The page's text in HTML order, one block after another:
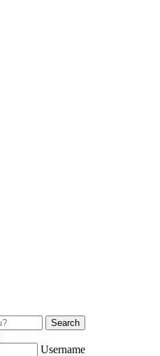
Search
Username